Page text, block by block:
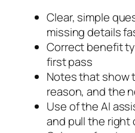
Clear, simple
missing details
Correct benefit
first pass
Notes that show
reason, and the
Use of the AI
and pull the right